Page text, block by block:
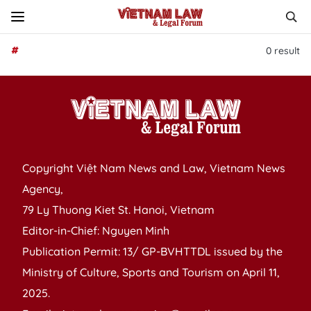
# 0 result
Copyright Việt Nam News and Law, Vietnam News
Agency,
79 Ly Thuong Kiet St. Hanoi, Vietnam
Editor-in-Chief: Nguyen Minh
Publication Permit: 13/ GP-BVHTTDL issued by the
Ministry of Culture, Sports and Tourism on April 11,
2025.